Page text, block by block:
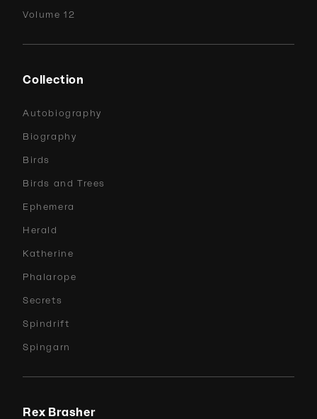
Volume 12
Collection
Autobiography
Biography
Birds
Birds and Trees
Ephemera
Herald
Katherine
Phalarope
Secrets
Spindrift
Spingarn
Rex Brasher